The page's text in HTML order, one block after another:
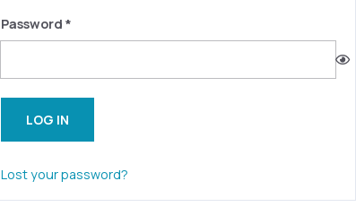
Password *Required
LOG IN
Lost your password?